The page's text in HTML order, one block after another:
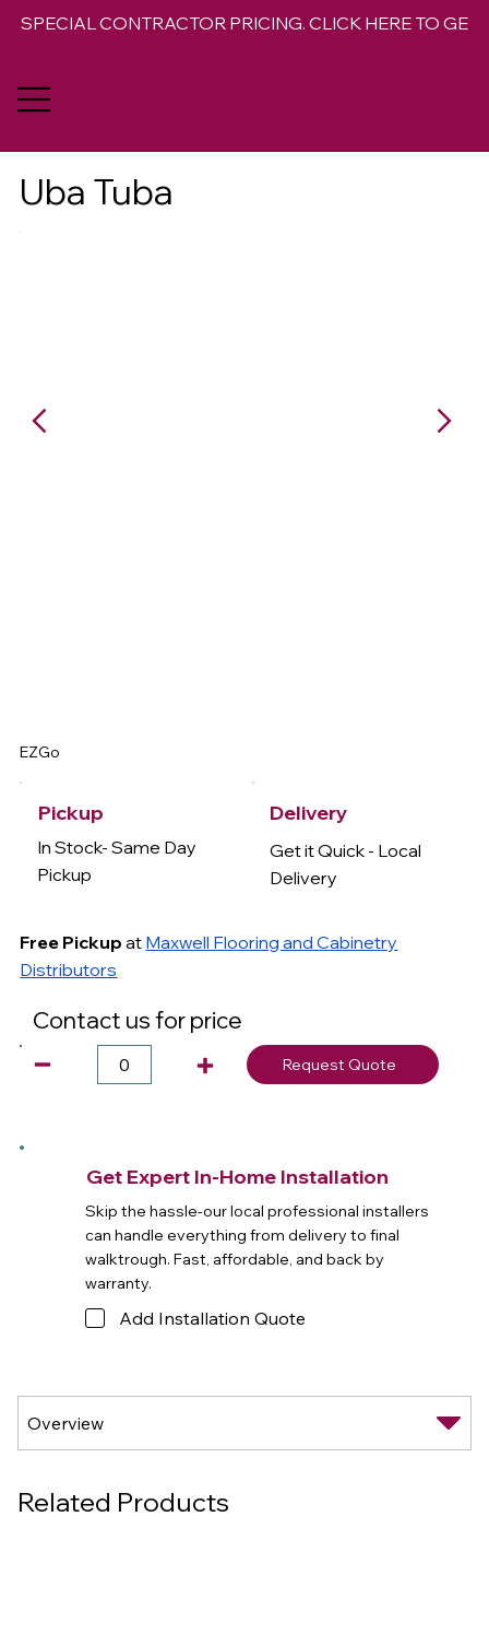
SPECIAL CONTRACTOR PRICING. CLICK HERE TO GET
Uba Tuba
EZGo
Pickup
In Stock- Same Day
Pickup
Free Pickup at Maxwell Flooring and Cabinetry
Distributors
Delivery
Get it Quick - Local
Delivery
Contact us for price
Request Quote
Get Expert In-Home Installation
Skip the hassle-our local professional installers
can handle everything from delivery to final
walktrough. Fast, affordable, and back by
warranty.
Add Installation Quote
Related Products